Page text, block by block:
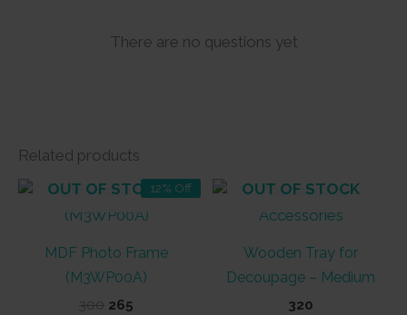
There are no questions yet
Related products
12% Off
OUT OF STOCK
MDF Photo Frame
(M3WP00A)
300 Original
265
OUT OF STOCK
Wooden Tray for
Decoupage – Medium
320